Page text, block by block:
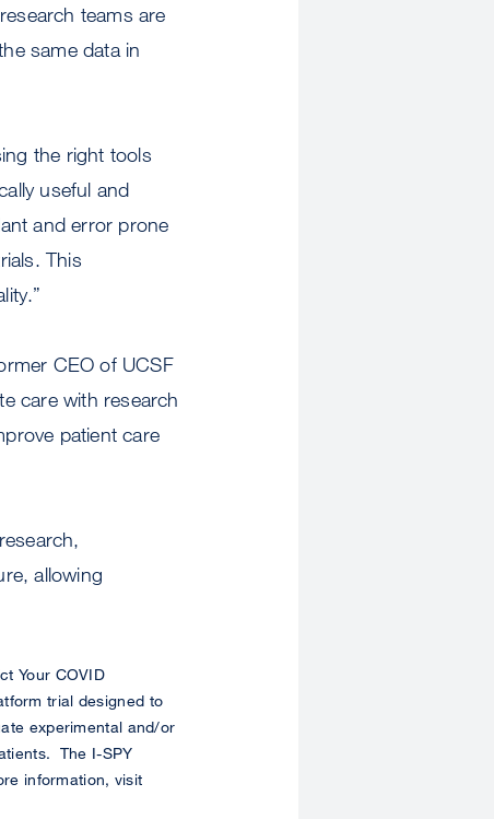
teams are
same data in
the right tools
useful and
and error prone
This
CEO of UCSF
care with research
patient care
allowing
Your COVID
trial designed to
experimental and/or
The I-SPY
information, visit